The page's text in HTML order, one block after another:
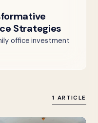
Strategies
office investment
1 ARTICLE